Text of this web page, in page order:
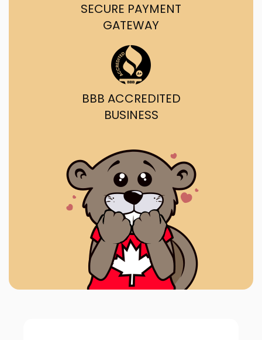
SECURE PAYMENT
GATEWAY
BBB ACCREDITED
BUSINESS